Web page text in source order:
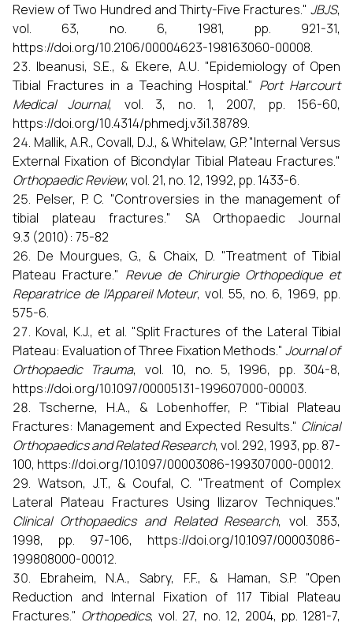
Review of Two Hundred and Thirty-Five Fractures." JBJS,
vol. 63, no. 6, 1981, pp. 921-31,
https://doi.org/10.2106/00004623-198163060-00008.
Ibeanusi, S.E., & Ekere, A.U. "Epidemiology of Open
Tibial Fractures in a Teaching Hospital." Port Harcourt
Medical Journal, vol. 3, no. 1, 2007, pp. 156-60,
https://doi.org/10.4314/phmedj.v3i1.38789.
Mallik, A.R., Covall, D.J., & Whitelaw, G.P. "Internal Versus
External Fixation of Bicondylar Tibial Plateau Fractures."
Orthopaedic Review, vol. 21, no. 12, 1992, pp. 1433-6.
Pelser, P. C. "Controversies in the management of
tibial plateau fractures." SA Orthopaedic Journal
9.3 (2010): 75-82
De Mourgues, G., & Chaix, D. "Treatment of Tibial
Plateau Fracture." Revue de Chirurgie Orthopedique et
Reparatrice de l'Appareil Moteur, vol. 55, no. 6, 1969, pp.
575-6.
Koval, K.J., et al. "Split Fractures of the Lateral Tibial
Plateau: Evaluation of Three Fixation Methods." Journal of
Orthopaedic Trauma, vol. 10, no. 5, 1996, pp. 304-8,
https://doi.org/10.1097/00005131-199607000-00003.
Tscherne, H.A., & Lobenhoffer, P. "Tibial Plateau
Fractures: Management and Expected Results." Clinical
Orthopaedics and Related Research, vol. 292, 1993, pp. 87-
100, https://doi.org/10.1097/00003086-199307000-00012.
Watson, J.T., & Coufal, C. "Treatment of Complex
Lateral Plateau Fractures Using Ilizarov Techniques."
Clinical Orthopaedics and Related Research, vol. 353,
1998, pp. 97-106, https://doi.org/10.1097/00003086-
199808000-00012.
Ebraheim, N.A., Sabry, F.F., & Haman, S.P. "Open
Reduction and Internal Fixation of 117 Tibial Plateau
Fractures." Orthopedics, vol. 27, no. 12, 2004, pp. 1281-7,